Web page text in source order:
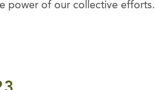
power of our collective efforts.